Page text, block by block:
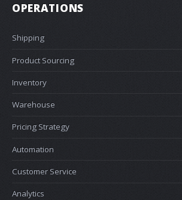
OPERATIONS
Shipping
Product Sourcing
Inventory
Warehouse
Pricing Strategy
Automation
Customer Service
Analytics